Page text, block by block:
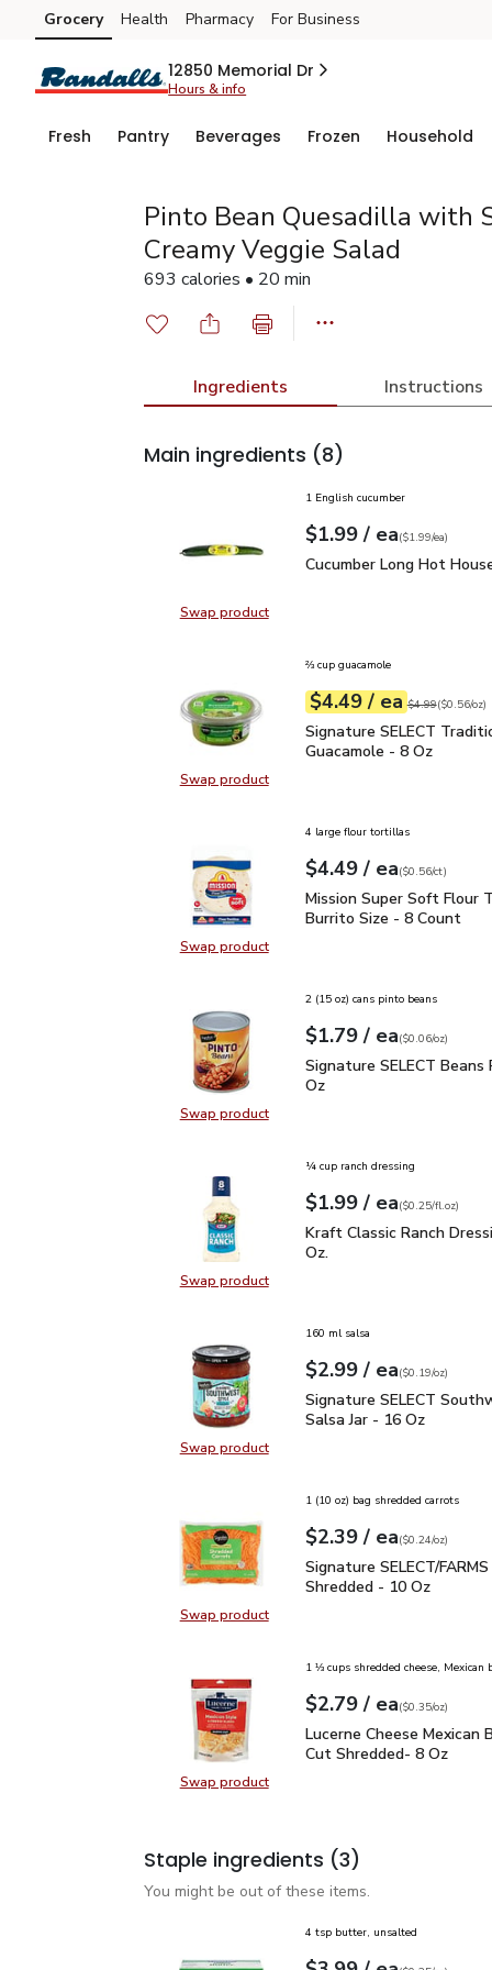
Skip to search
Skip to main content
Skip to cookie settings
Skip to chat
Grocery Health Pharmacy For Business
12850 Memorial Dr
Hours & info
Fresh Pantry Beverages Frozen Household
Pinto Bean Quesadilla with
Creamy Veggie Salad
693 calories • 20 min
Ingredients Instructions
Main ingredients (8)
Swap productSwap product, Cucumber Long Hot
1 English cucumber
Your price$1.99
$1.99 / eaeach
$1.99pereach
($1.99/ea)
Cucumber Long Hot
Cucumber Long Hot
Swap productSwap product, Signature SELECT
⅔ cup guacamole
Your price$4.49
$4.49 / eaeach
Original price
$4.99
$0.56perounce ($0.56/oz)
Signature SELECT
Signature SELECT
Guacamole - 8 Oz
Swap productSwap product, Mission Super Soft
4 large flour tortillas
Your price$4.49
$4.49 / eaeach
$0.56percount
($0.56/ct)
Mission Super Soft
Mission Super Soft Flour
Burrito Size - 8 Count
Swap productSwap product, Signature
2 (15 oz) cans pinto beans
Your price$1.79
$1.79 / eaeach
$0.06perounce
($0.06/oz)
Signature SELECT
Signature SELECT
Oz
Swap productSwap product, Kraft Classic
¼ cup ranch dressing
Your price$1.99
$1.99 / eaeach
$0.25perfl.oz
($0.25/fl.oz)
Kraft Classic Ranch
Kraft Classic Ranch
Oz.
Swap productSwap product, Signature SELECT
160 ml salsa
Your price$2.99
$2.99 / eaeach
$0.19perounce
($0.19/oz)
Signature SELECT
Signature SELECT
Salsa Jar - 16 Oz
Swap productSwap product, Signature
1 (10 oz) bag shredded carrots
Your price$2.39
$2.39 / eaeach
$0.24perounce
($0.24/oz)
Signature SELECT/
Signature SELECT/
Shredded - 10 Oz
Swap productSwap product, Lucerne Cheese
1 ⅓ cups shredded cheese, Mexican
Your price$2.79
$2.79 / eaeach
$0.35perounce
($0.35/oz)
Lucerne Cheese
Lucerne Cheese Mexican
Cut Shredded- 8 Oz
Staple ingredients (3)
You might be out of these items.
4 tsp butter, unsalted